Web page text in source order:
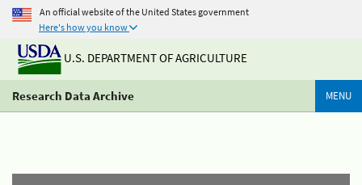
An official website of the United States government
Here's how you know
U.S. DEPARTMENT OF AGRICULTURE
Research Data Archive MENU